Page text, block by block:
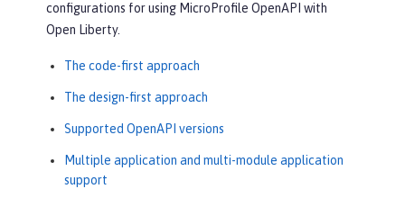
configurations for using MicroProfile OpenAPI with
Open Liberty.
The code-first approach
The design-first approach
Supported OpenAPI versions
Multiple application and multi-module application
support